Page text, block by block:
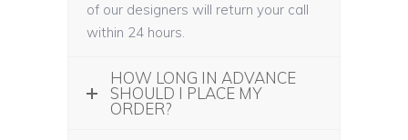
of our designers will return your call
within 24 hours.
HOW LONG IN ADVANCE
SHOULD I PLACE MY
ORDER?